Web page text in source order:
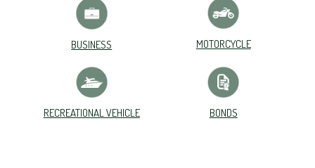
BUSINESS MOTORCYCLE
RECREATIONAL VEHICLE BONDS